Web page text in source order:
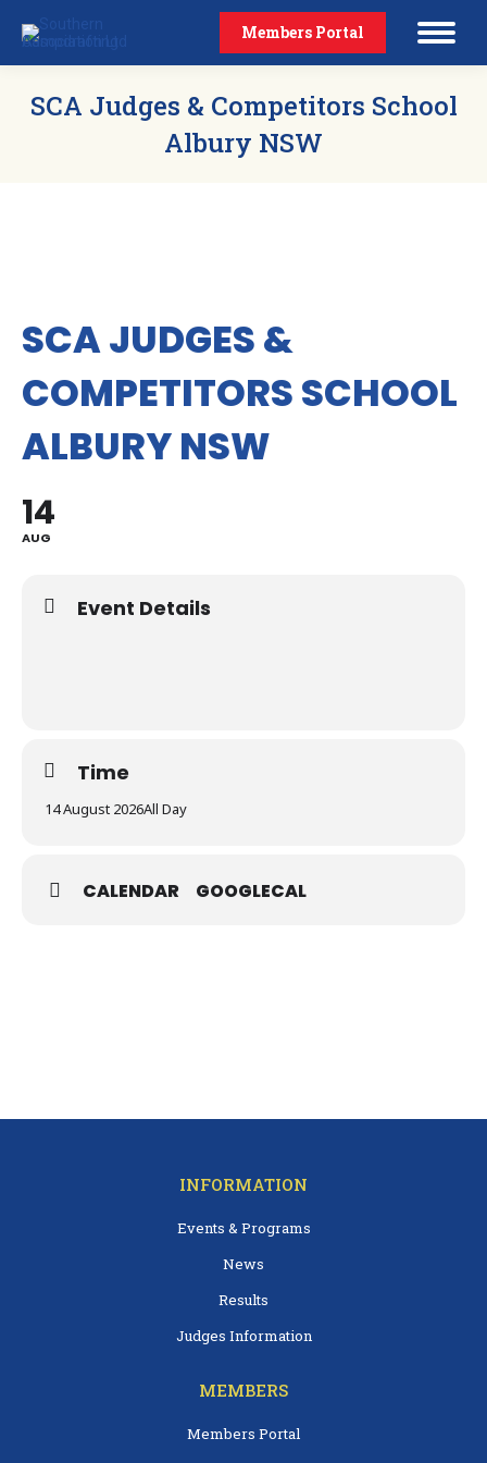
Members Portal
SCA Judges & Competitors School
Albury NSW
SCA JUDGES &
COMPETITORS SCHOOL
ALBURY NSW
14
AUG
Event Details
Time
14 August 2026All Day
CALENDAR GOOGLECAL
INFORMATION
Events & Programs
News
Results
Judges Information
MEMBERS
Members Portal